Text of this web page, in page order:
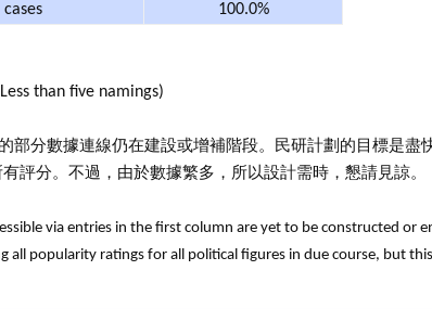
100.0%
than five namings)
部分數據連線仍在建設或增補階段。民研計劃的目標是盡
評分。不過，由於數據繁多，所以設計需時，懇請見諒。
via entries in the first column are yet to be constructed or
all popularity ratings for all political figures in due course, but